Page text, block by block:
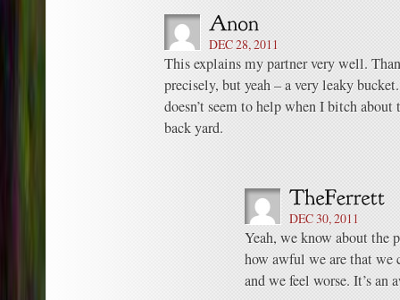
DEC 28, 2011
This explains my partner very well.
precisely, but yeah – a very leaky
doesn’t seem to help when I bitch
back yard.
DEC 30, 2011
Yeah, we know about the
how awful we are that we
and we feel worse. It’s